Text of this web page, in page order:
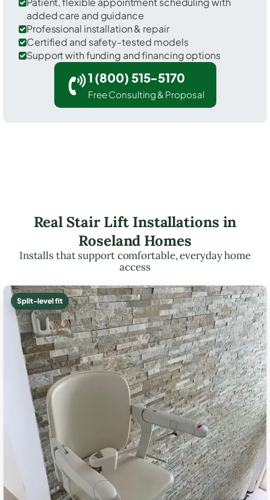
added care and guidance
Professional installation & repair
Certified and safety-tested models
Support with funding and financing options
1 (800) 515-5170
Free Consulting & Proposal
Real Stair Lift Installations in
Roseland Homes
Installs that support comfortable, everyday home
access
Split-level fit